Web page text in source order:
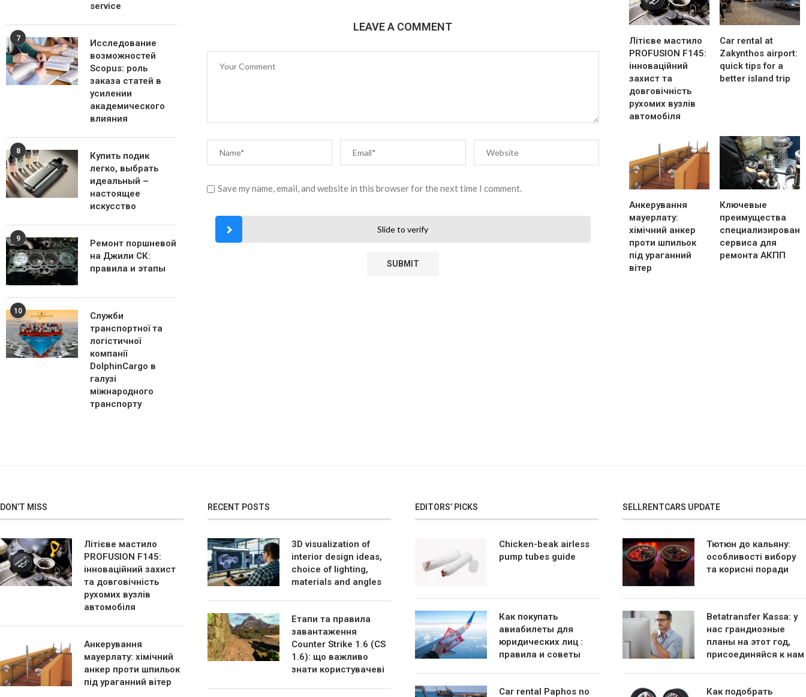
LEAVE A COMMENT
Save my name, email, and website in this browser for the next time I comment.
Slide to verify
Літієве мастило
PROFUSION F145:
інноваційний
захист та
довговічність
рухомих вузлів
автомобіля
Car rental at
Zakynthos airport:
quick tips for a
better island trip
Анкерування
мауерлату:
хімічний анкер
проти шпильок
під ураганний
вітер
Ключевые
преимущества
сервиса для
ремонта АКПП
service
7
Исследование
возможностей
Scopus: роль
заказа статей в
усилении
академического
влияния
8
Купить подик
легко, выбрать
идеальный –
настоящее
искусство
9
Ремонт поршневой
на Джили СК:
правила и этапы
10
Служби
транспортної та
логістичної
компанії
DolphinCargo в
галузі
міжнародного
транспорту
DON’T MISS
Літієве мастило
PROFUSION F145:
інноваційний захист
та довговічність
рухомих вузлів
автомобіля
Анкерування
мауерлату: хімічний
анкер проти шпильок
під ураганний вітер
RECENT POSTS
3D visualization of
interior design ideas,
choice of lighting,
materials and angles
Етапи та правила
завантаження
Counter Strike 1.6 (CS
1.6): що важливо
знати користувачеві
EDITORS’ PICKS
Chicken-beak airless
pump tubes guide
Как покупать
авиабилеты для
юридических лиц :
правила и советы
Car rental Paphos no
SELLRENTCARS UPDATE
Тютюн до кальяну:
особливості вибору
та корисні поради
Betatransfer Kassa: у
нас грандиозные
планы на этот год,
присоединяйся к нам
Как подобрать